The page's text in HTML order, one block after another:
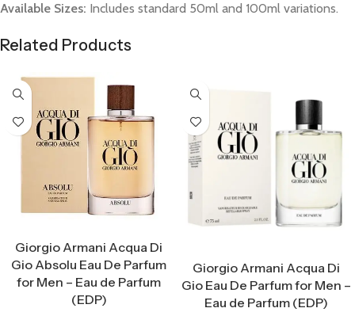
Available Sizes: Includes standard 50ml and 100ml variations.
Related Products
Giorgio Armani Acqua Di
Gio Absolu Eau De Parfum
for Men – Eau de Parfum
(EDP)
Giorgio Armani Acqua Di
Gio Eau De Parfum for Men –
Eau de Parfum (EDP)